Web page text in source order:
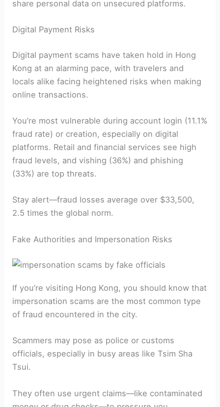
share personal data on unsecured platforms.
Digital Payment Risks
Digital payment scams have taken hold in Hong
Kong at an alarming pace, with travelers and
locals alike facing heightened risks when making
online transactions.
You’re most vulnerable during account login (11.1%
fraud rate) or creation, especially on digital
platforms. Retail and financial services see high
fraud levels, and vishing (36%) and phishing
(33%) are top threats.
Stay alert—fraud losses average over $33,500,
2.5 times the global norm.
Fake Authorities and Impersonation Risks
If you’re visiting Hong Kong, you should know that
impersonation scams are the most common type
of fraud encountered in the city.
Scammers may pose as police or customs
officials, especially in busy areas like Tsim Sha
Tsui.
They often use urgent claims—like contaminated